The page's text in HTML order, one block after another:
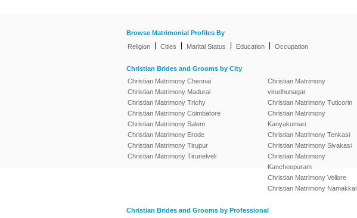
Browse Matrimonial Profiles By
Religion
Cities Marital Status Education Occupation
Christian Brides and Grooms by City
Christian Matrimony Chennai
Christian Matrimony Madurai
Christian Matrimony Trichy
Christian Matrimony Coimbatore
Christian Matrimony Salem
Christian Matrimony Erode
Christian Matrimony Tirupur
Christian Matrimony Tirunelveli
Christian Matrimony
virudhunagar
Christian Matrimony Tuticorin
Christian Matrimony
Kanyakumari
Christian Matrimony Tenkasi
Christian Matrimony Sivakasi
Christian Matrimony
Kancheepuram
Christian Matrimony Vellore
Christian Matrimony Namakkal
Christian Brides and Grooms by Professional